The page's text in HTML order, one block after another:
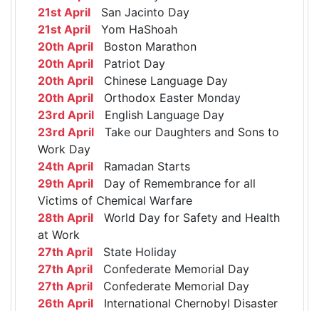
21st April San Jacinto Day
21st April Yom HaShoah
20th April Boston Marathon
20th April Patriot Day
20th April Chinese Language Day
20th April Orthodox Easter Monday
23rd April English Language Day
23rd April Take our Daughters and Sons to
Work Day
24th April Ramadan Starts
29th April Day of Remembrance for all
Victims of Chemical Warfare
28th April World Day for Safety and Health
at Work
27th April State Holiday
27th April Confederate Memorial Day
27th April Confederate Memorial Day
26th April International Chernobyl Disaster